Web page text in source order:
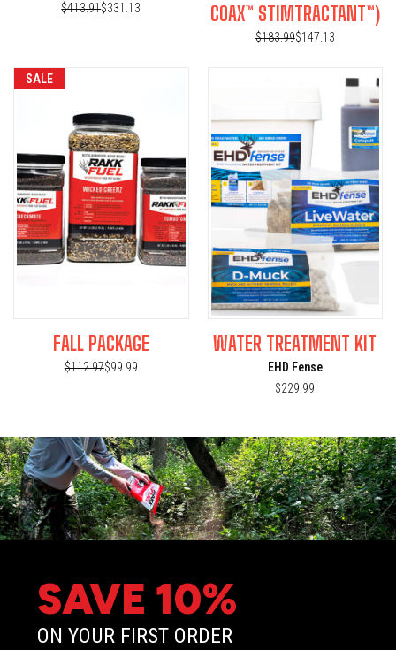
$413.91$331.13
COAX™ STIMTRACTANT™)
$183.99$147.13
SALE
FALL PACKAGE
$112.97$99.99
WATER TREATMENT KIT
EHD Fense
$229.99
SAVE 10%
ON YOUR FIRST ORDER